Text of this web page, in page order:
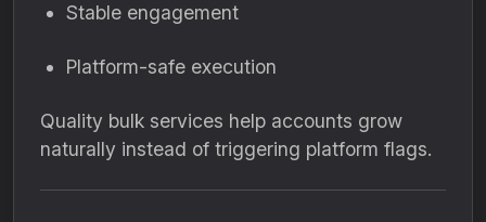
Stable engagement
Platform-safe execution
Quality bulk services help accounts grow
naturally instead of triggering platform flags.